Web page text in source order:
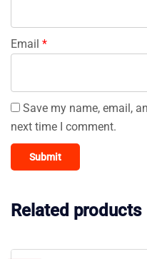
Email *
Save my name, email,
next time I comment.
Related products